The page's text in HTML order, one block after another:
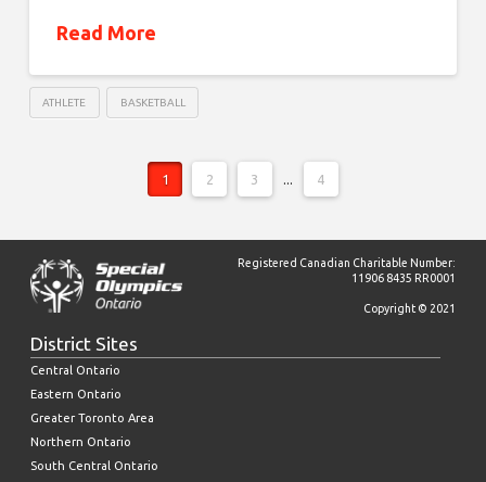
Read More
ATHLETE BASKETBALL
1 2 3 ... 4
Registered Canadian Charitable Number:
11906 8435 RR0001
Copyright © 2021
District Sites
Central Ontario
Eastern Ontario
Greater Toronto Area
Northern Ontario
South Central Ontario